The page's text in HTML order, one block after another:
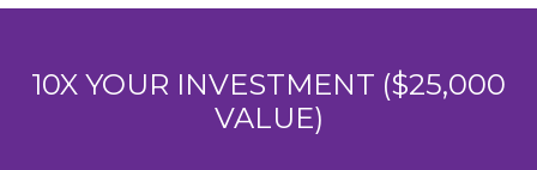
10X YOUR INVESTMENT ($25,000
VALUE)